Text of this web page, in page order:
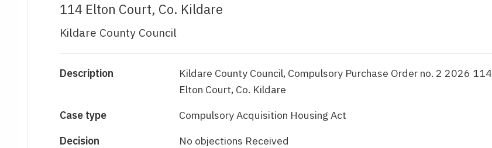
114 Elton Court, Co. Kildare
Kildare County Council
Description
Kildare County Council, Compulsory Purchase Order no. 2 2026 114
Elton Court, Co. Kildare
Case type
Compulsory Acquisition Housing Act
Decision
No objections Received